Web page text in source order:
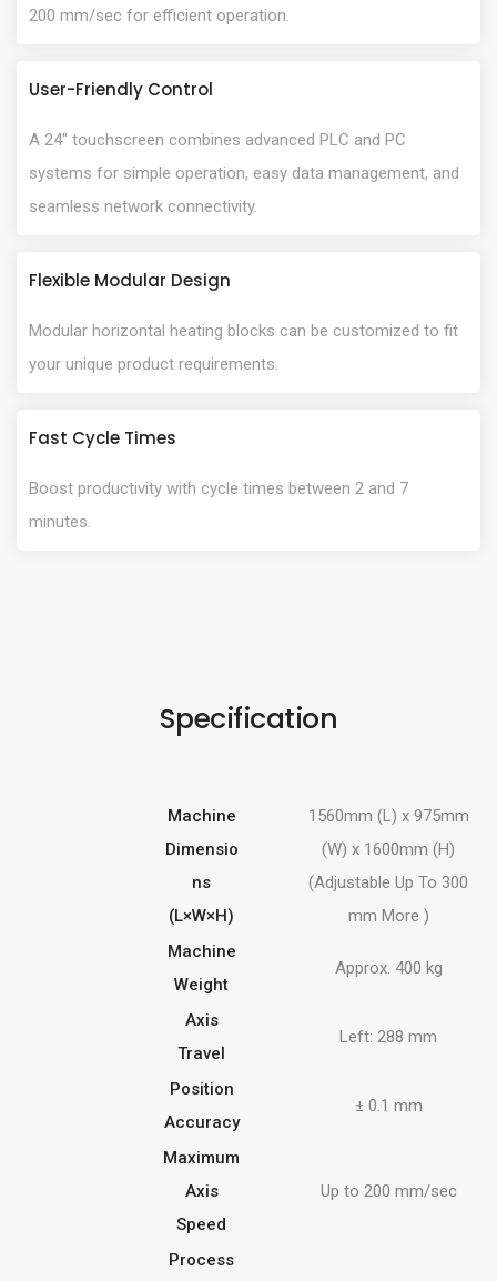
200 mm/sec for efficient operation.
User-Friendly Control
A 24" touchscreen combines advanced PLC and PC
systems for simple operation, easy data management, and
seamless network connectivity.
Flexible Modular Design
Modular horizontal heating blocks can be customized to fit
your unique product requirements.
Fast Cycle Times
Boost productivity with cycle times between 2 and 7
minutes.
Specification
Machine
Dimensio
ns
(L×W×H)
1560mm (L) x 975mm
(W) x 1600mm (H)
(Adjustable Up To 300
mm More )
Machine
Weight
Approx. 400 kg
Axis
Travel
Left: 288 mm
Position
Accuracy
± 0.1 mm
Maximum
Axis
Speed
Up to 200 mm/sec
Process